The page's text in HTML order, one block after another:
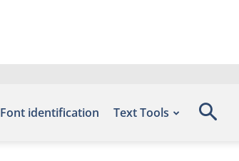
Font identification Text Tools